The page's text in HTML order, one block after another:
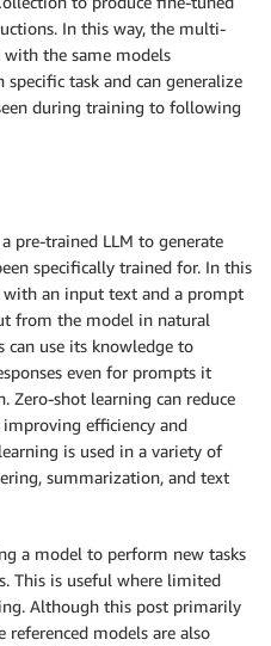
In this way, the multi-
the same models
task and can generalize
during training to following
pre-trained LLM to generate
specifically trained for. In this
an input text and a prompt
from the model in natural
can use its knowledge to
even for prompts it
Zero-shot learning can reduce
efficiency and
is used in a variety of
summarization, and text
a model to perform new tasks
This is useful where limited
Although this post primarily
referenced models are also